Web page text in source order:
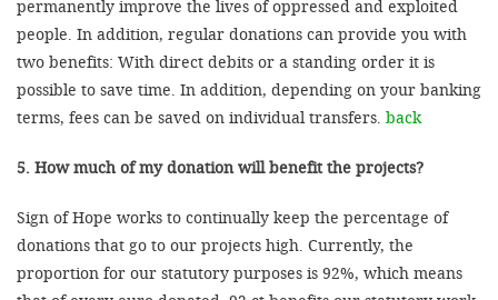
permanently improve the lives of oppressed and exploited
people. In addition, regular donations can provide you with
two benefits: With direct debits or a standing order it is
possible to save time. In addition, depending on your banking
terms, fees can be saved on individual transfers. back
5. How much of my donation will benefit the projects?
Sign of Hope works to continually keep the percentage of
donations that go to our projects high. Currently, the
proportion for our statutory purposes is 92%, which means